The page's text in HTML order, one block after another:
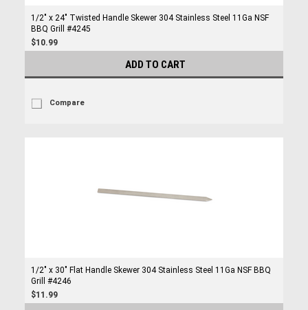
1/2" x 24" Twisted Handle Skewer 304 Stainless Steel 11Ga NSF
BBQ Grill #4245
$10.99
ADD TO CART
Compare
1/2" x 30" Flat Handle Skewer 304 Stainless Steel 11Ga NSF BBQ
Grill #4246
$11.99